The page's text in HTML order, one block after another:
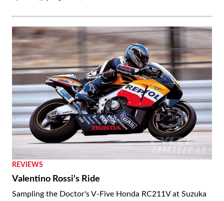
REVIEWS
Valentino Rossi's Ride
Sampling the Doctor's V-Five Honda RC211V at Suzuka